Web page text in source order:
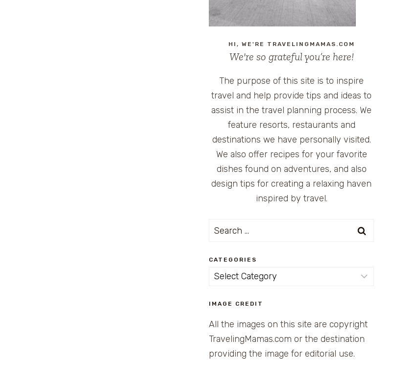
HI, WE'RE TRAVELINGMAMAS.COM
We're so grateful you’re here!
The purpose of this site is to inspire
travel and help provide tips and ideas to
assist in the travel planning process. We
feature resorts, restaurants and
destinations we have personally visited.
We also offer recipes for your favorite
dishes found on adventures, and also
design tips for creating a relaxing haven
inspired by travel.
Search
CATEGORIES
Categories
IMAGE CREDIT
All the images on this site are copyright
TravelingMamas.com or the destination
providing the image for editorial use.